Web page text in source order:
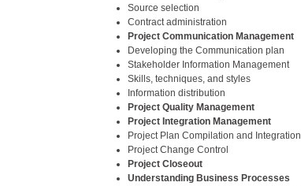
Source selection
Contract administration
Project Communication Management
Developing the Communication plan
Stakeholder Information Management
Skills, techniques, and styles
Information distribution
Project Quality Management
Project Integration Management
Project Plan Compilation and Integration
Project Change Control
Project Closeout
Understanding Business Processes